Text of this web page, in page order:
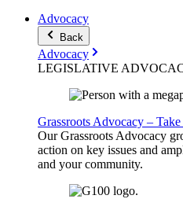
Advocacy
Back
Advocacy
LEGISLATIVE
Grassroots Advocacy –
Our Grassroots Advocacy
action on key issues and
and your community.